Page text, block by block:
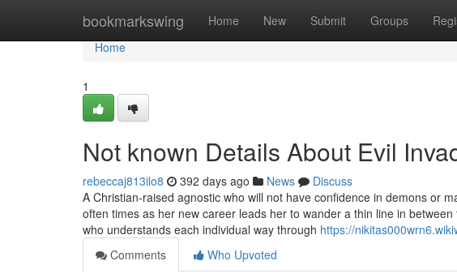
bookmarkswing Home New Submit Groups
Home
Home
1
Not known Details About Evil
rebeccaj813ilo8 392 days ago News
Discuss
A Christian-raised agnostic who will not have confidence in demons or
often times as her new career leads her to wander a thin line in
who understands each individual way through https://
Comments
Who Upvoted